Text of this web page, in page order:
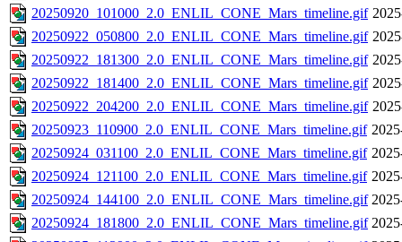
20250920_101000_2.0_ENLIL_CONE_Mars_timeline.gif
20250922_050800_2.0_ENLIL_CONE_Mars_timeline.gif
20250922_181300_2.0_ENLIL_CONE_Mars_timeline.gif
20250922_181400_2.0_ENLIL_CONE_Mars_timeline.gif
20250922_204200_2.0_ENLIL_CONE_Mars_timeline.gif
20250923_110900_2.0_ENLIL_CONE_Mars_timeline.gif
20250924_031100_2.0_ENLIL_CONE_Mars_timeline.gif
20250924_121100_2.0_ENLIL_CONE_Mars_timeline.gif
20250924_144100_2.0_ENLIL_CONE_Mars_timeline.gif
20250924_181800_2.0_ENLIL_CONE_Mars_timeline.gif